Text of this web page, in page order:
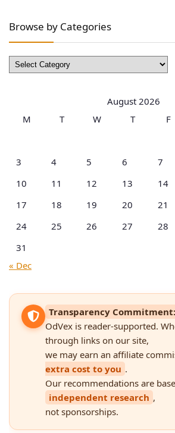
Browse by Categories
Browse
by
August 2026
M
T W T F
3
4 5 6 7
10
11 12 13 14
17
18 19 20 21
24
25 26 27 28
31
« Dec
Transparency Commitment:
OdVex is reader-supported.
through links on our site,
we may earn an affiliate
extra cost to you .
Our recommendations are
independent research ,
not sponsorships.